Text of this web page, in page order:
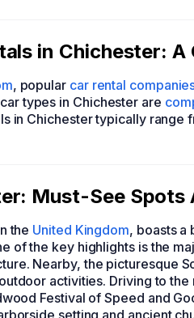
in Chichester:
, popular car rental
types in Chichester are
in Chichester typically
Must-See Spots
the United Kingdom, boasts a
of the key highlights is the
Nearby, the picturesque
activities. Driving to
Festival of Speed and
setting and ancient